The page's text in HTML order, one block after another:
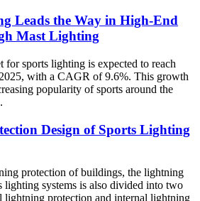
Leads the Way in High-End
Mast Lighting
for sports lighting is expected to reach
with a CAGR of 9.6%. This growth
popularity of sports around the
Design of Sports Lighting
protection of buildings, the lightning
lighting systems is also divided into two
lightning protection and internal lightning